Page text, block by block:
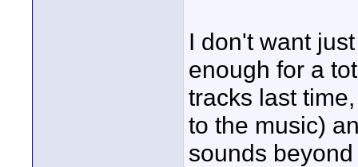
I don't want
enough for a
tracks last
to the music)
sounds